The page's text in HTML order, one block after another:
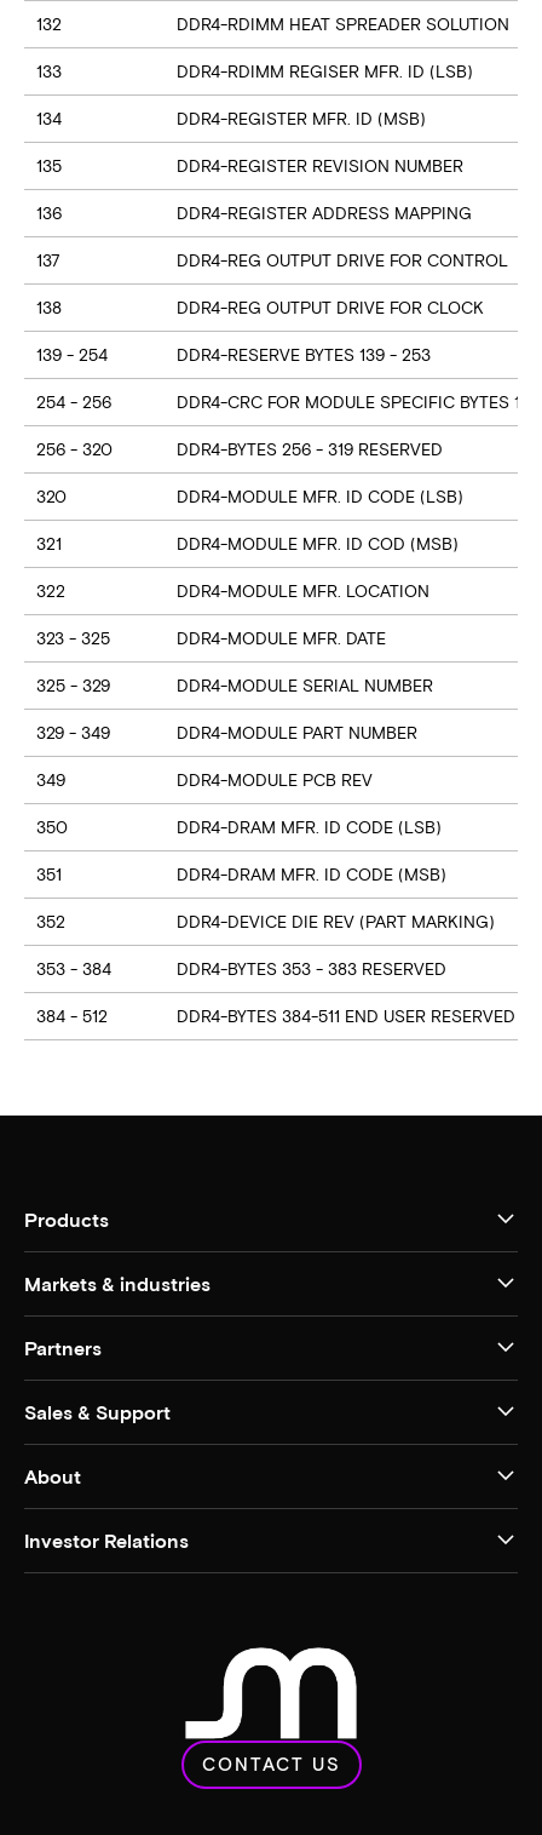
132 DDR4-RDIMM HEAT SPREADER SOLUTION
133 DDR4-RDIMM REGISER MFR. ID (LSB)
134 DDR4-REGISTER MFR. ID (MSB)
135 DDR4-REGISTER REVISION NUMBER
136 DDR4-REGISTER ADDRESS MAPPING
137 DDR4-REG OUTPUT DRIVE FOR CONTROL
138 DDR4-REG OUTPUT DRIVE FOR CLOCK
139 - 254 DDR4-RESERVE BYTES 139 - 253
254 - 256 DDR4-CRC FOR MODULE SPECIFIC BYTES
256 - 320 DDR4-BYTES 256 - 319 RESERVED
320 DDR4-MODULE MFR. ID CODE (LSB)
321 DDR4-MODULE MFR. ID COD (MSB)
322 DDR4-MODULE MFR. LOCATION
323 - 325 DDR4-MODULE MFR. DATE
325 - 329 DDR4-MODULE SERIAL NUMBER
329 - 349 DDR4-MODULE PART NUMBER
349 DDR4-MODULE PCB REV
350 DDR4-DRAM MFR. ID CODE (LSB)
351 DDR4-DRAM MFR. ID CODE (MSB)
352 DDR4-DEVICE DIE REV (PART MARKING)
353 - 384 DDR4-BYTES 353 - 383 RESERVED
384 - 512 DDR4-BYTES 384-511 END USER RESERVED
Products
Markets & industries
Partners
Sales & Support
About
Investor Relations
CONTACT US